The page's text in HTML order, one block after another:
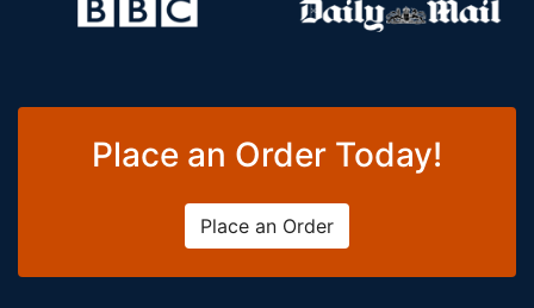
Place an Order Today!
Place an Order